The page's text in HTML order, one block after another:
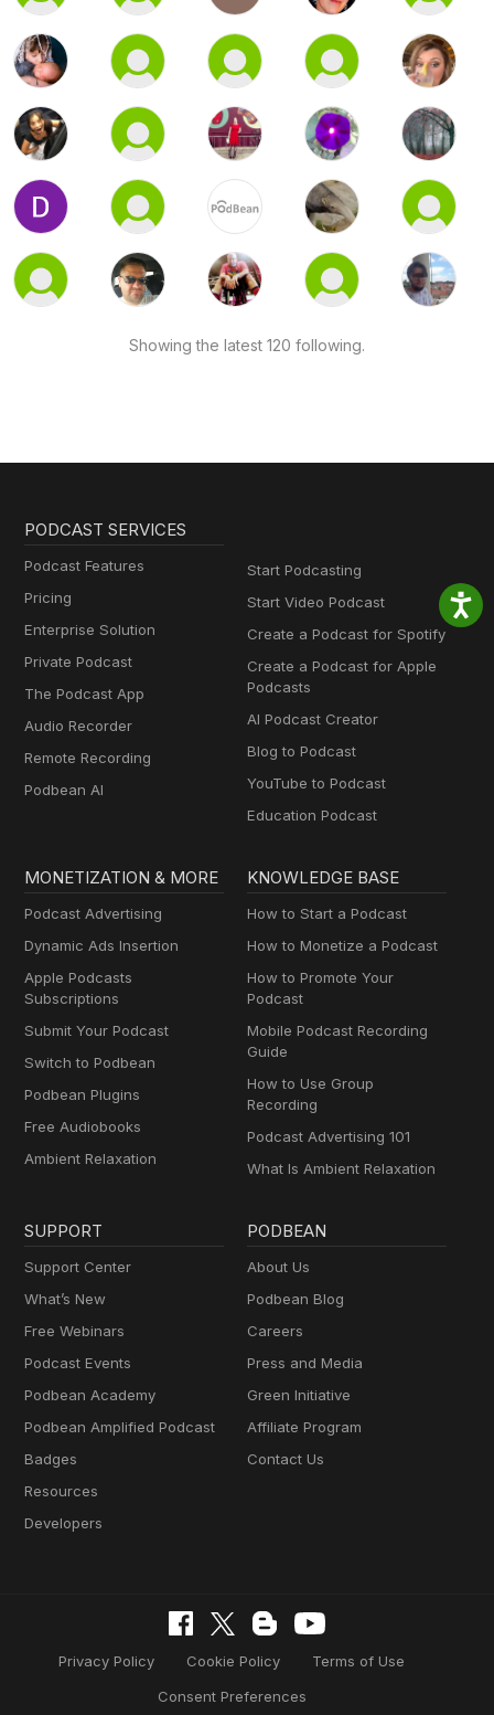
Showing the latest 120 following.
PODCAST SERVICES
Podcast Features
Pricing
Enterprise Solution
Private Podcast
The Podcast App
Audio Recorder
Remote Recording
Podbean AI
Start Podcasting
Start Video Podcast
Create a Podcast for Spotify
Create a Podcast for Apple
Podcasts
AI Podcast Creator
Blog to Podcast
YouTube to Podcast
Education Podcast
MONETIZATION & MORE
Podcast Advertising
Dynamic Ads Insertion
Apple Podcasts
Subscriptions
Submit Your Podcast
Switch to Podbean
Podbean Plugins
Free Audiobooks
Ambient Relaxation
KNOWLEDGE BASE
How to Start a Podcast
How to Monetize a Podcast
How to Promote Your
Podcast
Mobile Podcast Recording
Guide
How to Use Group
Recording
Podcast Advertising 101
What Is Ambient Relaxation
SUPPORT
Support Center
What’s New
Free Webinars
Podcast Events
Podbean Academy
Podbean Amplified Podcast
Badges
Resources
Developers
PODBEAN
About Us
Podbean Blog
Careers
Press and Media
Green Initiative
Affiliate Program
Contact Us
Privacy Policy Cookie Policy
Terms of Use
Consent Preferences